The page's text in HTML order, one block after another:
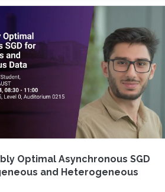
Optimal Asynchronous SGD
and Heterogeneous